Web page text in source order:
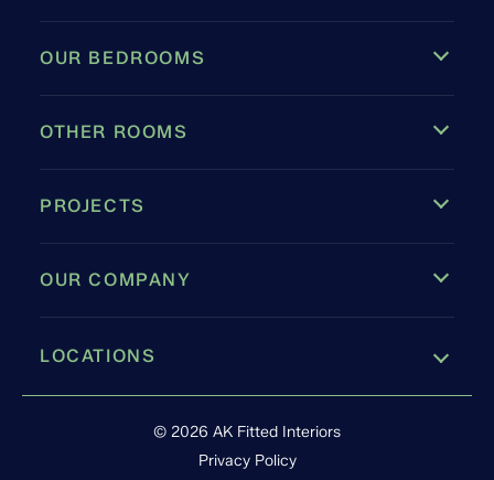
OUR BEDROOMS
OTHER ROOMS
PROJECTS
OUR COMPANY
LOCATIONS
Leamington Spa
© 2026 AK Fitted Interiors
Privacy Policy